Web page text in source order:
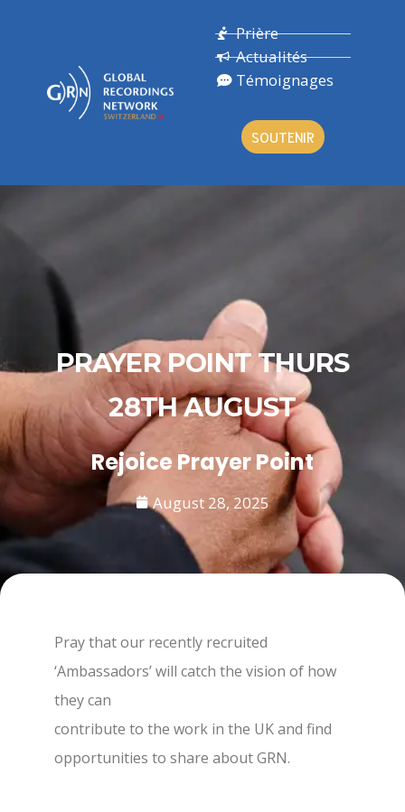
Prière
Actualités
Témoignages
SOUTENIR
PRAYER POINT THURS
28TH AUGUST
Rejoice Prayer Point
August 28, 2025
Pray that our recently recruited
‘Ambassadors’ will catch the vision of how
they can
contribute to the work in the UK and find
opportunities to share about GRN.